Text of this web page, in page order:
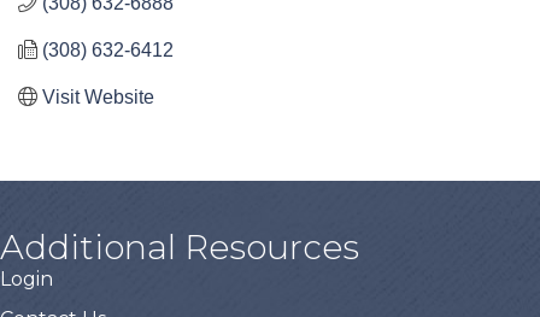
(308) 632-6412
Visit Website
Additional Resources
Login